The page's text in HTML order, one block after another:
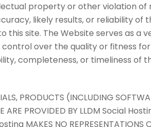
property or other violation of
likely results, or reliability of
this site. The Website serves as a
over the quality or fitness
completeness, or timeliness
PRODUCTS (INCLUDING
ARE PROVIDED BY LLDM Social
MAKES NO REPRESENTATIONS